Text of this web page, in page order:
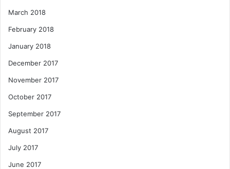
March 2018
February 2018
January 2018
December 2017
November 2017
October 2017
September 2017
August 2017
July 2017
June 2017